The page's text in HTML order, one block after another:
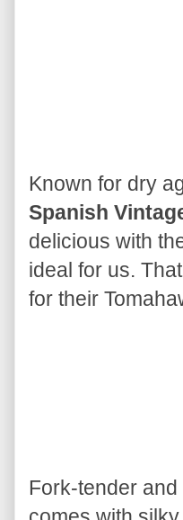
Known for dry
Spanish
delicious with
ideal for us.
for their
Fork-tender